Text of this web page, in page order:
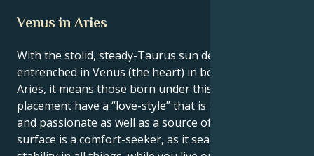
Venus in Aries
With the stolid, steady-Taurus sun deeply
entrenched in Venus (the heart) in bold, aggressive
Aries, it means those born under this planetary
placement have a “love-style” that is both dynamic
and passionate as well as a source of change. Your
surface is a comfort-seeker, as it searches for